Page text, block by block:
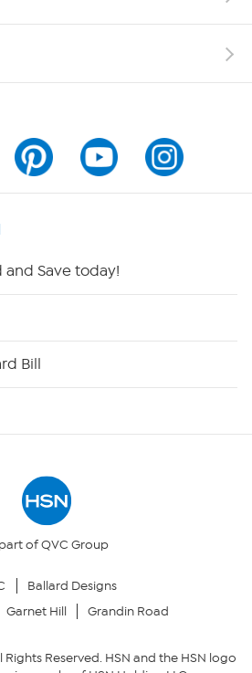
and Save today!
Bill
of QVC Group
Ballard Designs
Garnet Hill Grandin Road
Rights Reserved. HSN and the HSN logo